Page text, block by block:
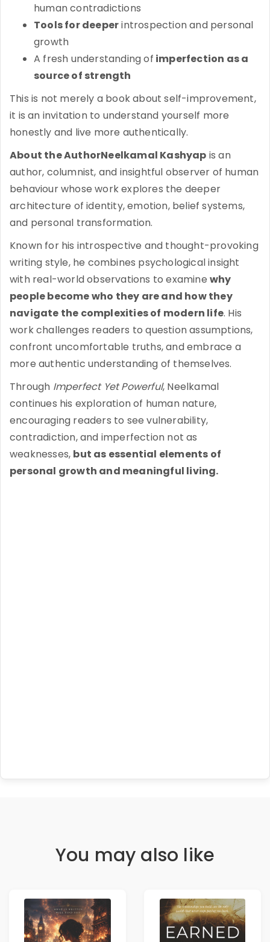
human contradictions
Tools for deeperintrospection and personal
growth
A fresh understanding of imperfection as a
source of strength
This is not merely a book about self-improvement,
it is an invitation to understand yourself more
honestly and live more authentically.
About the AuthorNeelkamal Kashyap is an
author, columnist, and insightful observer of human
behaviour whose work explores the deeper
architecture of identity, emotion, belief systems,
and personal transformation.
Known for his introspective and thought-provoking
writing style, he combines psychological insight
with real-world observations to examinewhy
people become who they are and how they
navigate the complexities of modern life. His
work challenges readers to question assumptions,
confront uncomfortable truths, and embrace a
more authentic understanding of themselves.
Through Imperfect Yet Powerful, Neelkamal
continues his exploration of human nature,
encouraging readers to see vulnerability,
contradiction, and imperfection not as
weaknesses, but as essential elements of
personal growth and meaningful living.
You may also like